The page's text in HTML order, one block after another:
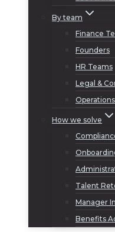
By team
Finance
Founders
HR Teams
Legal &
How we solve
Talent
Manager
Benefits